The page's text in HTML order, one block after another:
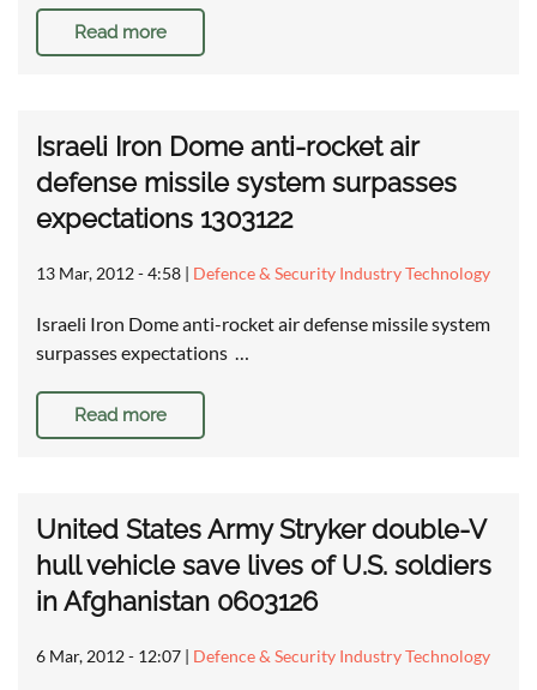
Read more
Israeli Iron Dome anti-rocket air
defense missile system surpasses
expectations 1303122
13 Mar, 2012 - 4:58 | Defence & Security Industry Technology
Israeli Iron Dome anti-rocket air defense missile system
surpasses expectations …
Read more
United States Army Stryker double-V
hull vehicle save lives of U.S. soldiers
in Afghanistan 0603126
6 Mar, 2012 - 12:07 | Defence & Security Industry Technology